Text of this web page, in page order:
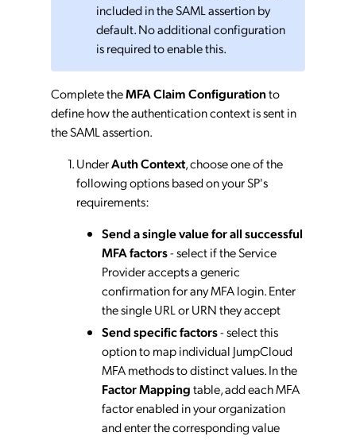
included in the SAML assertion by
default. No additional configuration
is required to enable this.
Complete theMFA Claim Configurationto
define how the authentication context is sent in
the SAML assertion.
UnderAuth Context, choose one of the
following options based on your SP's
requirements:
Send a single value for all successful
MFA factors- select if the Service
Provider accepts a generic
confirmation for any MFA login. Enter
the single URL or URN they accept
Send specific factors- select this
option to map individual JumpCloud
MFA methods to distinct values. In the
Factor Mappingtable, add each MFA
factor enabled in your organization
and enter the corresponding value